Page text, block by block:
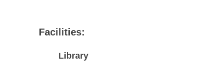
Facilities:
Library